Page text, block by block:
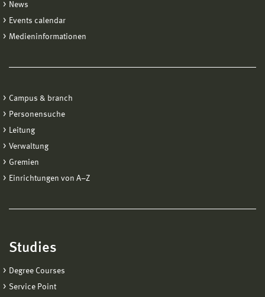
News
Events calendar
Medieninformationen
Campus & branch
Personensuche
Leitung
Verwaltung
Gremien
Einrichtungen von A−Z
Studies
Degree Courses
Service Point